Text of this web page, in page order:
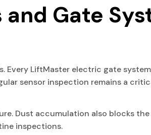
Gate
Every LiftMaster electric gate
sensor inspection remains a
Dust accumulation also blocks the
inspections.